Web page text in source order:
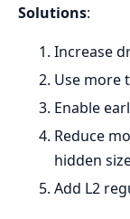
Solutions:
Increase
Use more
Enable
Reduce
hidden
Add L2